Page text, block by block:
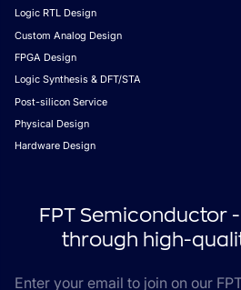
Logic RTL Design
Custom Analog Design
FPGA Design
Logic Synthesis & DFT/STA
Post-silicon Service
Physical Design
Hardware Design
FPT Semiconductor
through high-